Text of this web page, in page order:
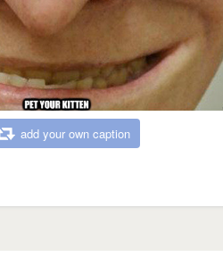
add your own caption